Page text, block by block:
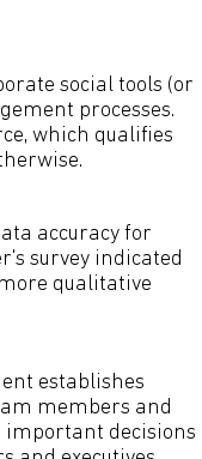
social tools (or
processes.
which qualifies
accuracy for
survey indicated
qualitative
establishes
members and
important decisions